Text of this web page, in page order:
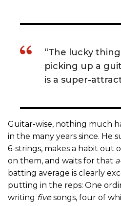
“The lucky
picking up a
is a super-
Guitar-wise, nothing much
in the many years since. He
6-strings, makes a habit out
on them, and waits for that
batting average is clearly
putting in the reps: One
writing fivesongs, four of